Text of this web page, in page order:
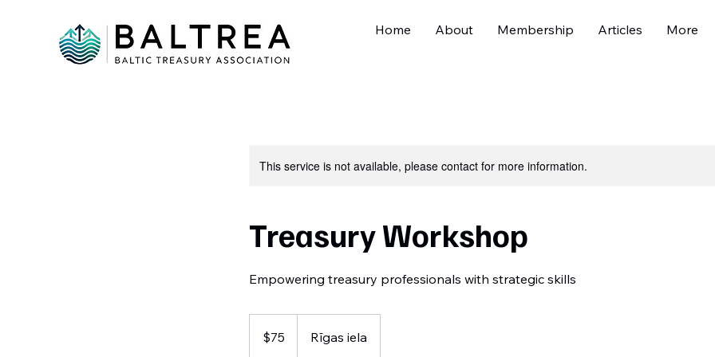
Home About Membership Articles More
This service is not available, please contact for more information.
Treasury Workshop
Empowering treasury professionals with strategic skills
dollars$75 Rīgas iela